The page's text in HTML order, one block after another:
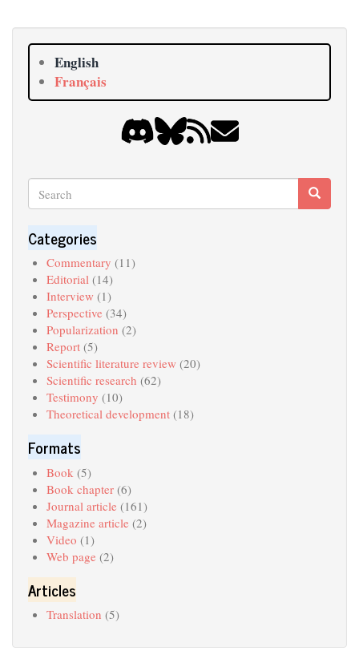
English
Français
Search
Search Search
Categories
Commentary (11)
Editorial(14)
Interview (1)
Perspective (34)
Popularization (2)
Report(5)
Scientific literature review (20)
Scientific research (62)
Testimony (10)
Theoretical development(18)
Formats
Book (5)
Book chapter(6)
Journal article (161)
Magazine article (2)
Video (1)
Web page (2)
Articles
Translation (5)